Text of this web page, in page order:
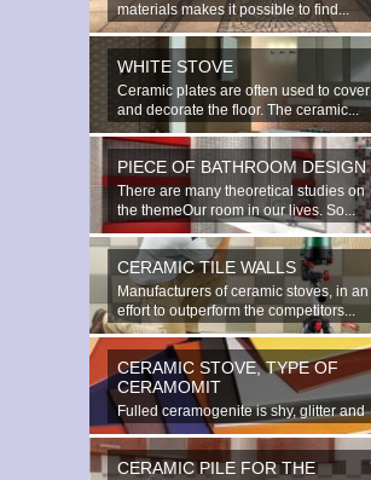
materials makes it possible to find...
WHITE STOVE
Ceramic plates are often used to cover
and decorate the floor. The ceramic...
PIECE OF BATHROOM DESIGN
There are many theoretical studies on
the themeOur room in our lives. So...
CERAMIC TILE WALLS
Manufacturers of ceramic stoves, in an
effort to outperform the competitors...
CERAMIC STOVE, TYPE OF
CERAMOMIT
Fulled ceramogenite is shy, glitter and
beauty. It s a great choice to...
CERAMIC PILE FOR THE